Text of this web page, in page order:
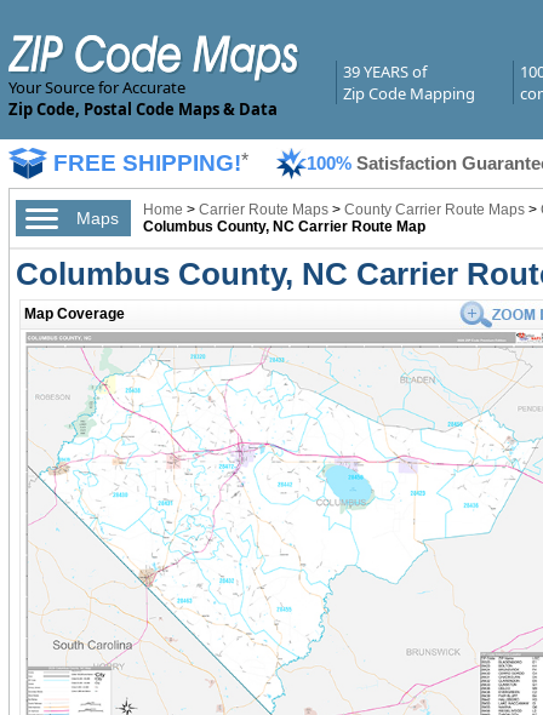
Your Source for Accurate
Zip Code, Postal Code Maps & Data
39 YEARS of
Zip Code Mapping
FREE SHIPPING!* 100% Satisfaction
Maps Home > Carrier Route Maps> County Carrier Route Maps>
Columbus County, NC Carrier Route Map
Columbus County, NC Carrier
Map Coverage